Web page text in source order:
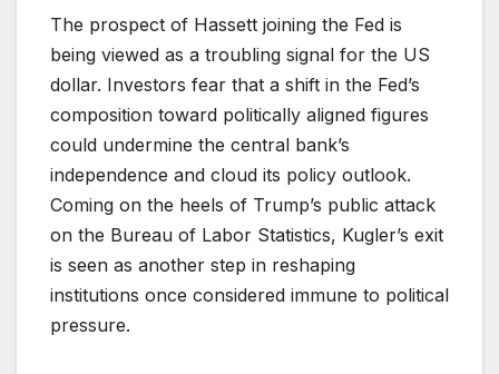
The prospect of Hassett joining the Fed is
being viewed as a troubling signal for the US
dollar. Investors fear that a shift in the Fed’s
composition toward politically aligned figures
could undermine the central bank’s
independence and cloud its policy outlook.
Coming on the heels of Trump’s public attack
on the Bureau of Labor Statistics, Kugler’s exit
is seen as another step in reshaping
institutions once considered immune to political
pressure.